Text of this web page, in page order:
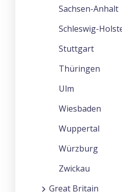
Sachsen-Anhalt
Schleswig-
Stuttgart
Thüringen
Ulm
Wiesbaden
Wuppertal
Würzburg
Zwickau
Great Britain